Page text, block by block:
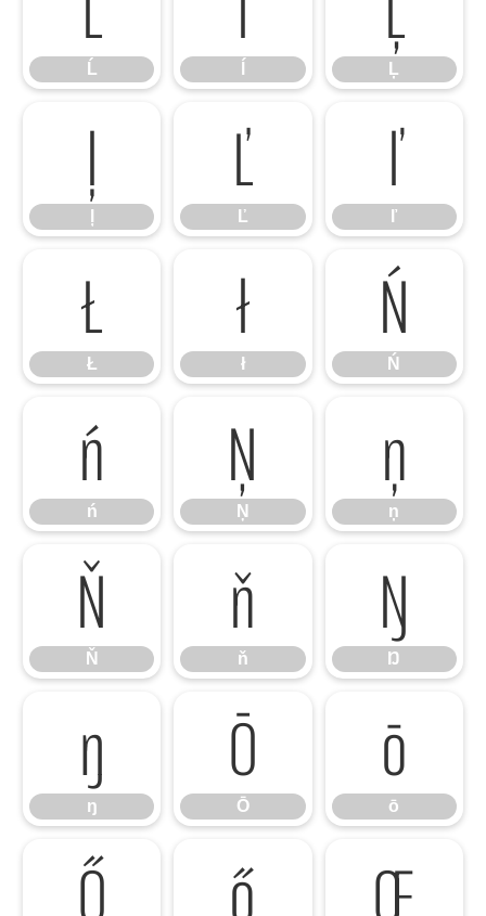
Ĺ Ļ
ļ Ľ
Ľ
ľ
ľ
Ł
Ł
ł
ł
Ń
Ń
ń
ń
Ņ
Ņ
ņ
ņ
Ň
Ň
ň
ň
Ŋ
Ŋ
ŋ
ŋ
Ō
Ō
ō
ō
Ő ő Œ